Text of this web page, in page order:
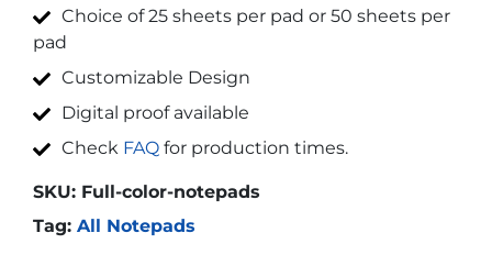
Choice of 25 sheets per pad or 50 sheets per
pad
Customizable Design
Digital proof available
Check FAQ for production times.
SKU: Full-color-notepads
Tag: All Notepads